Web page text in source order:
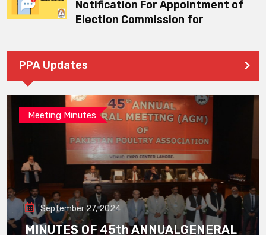
Notification For Appointment of
Election Commission for
PPA Updates
Meeting Minutes
September 27, 2024
MINUTES OF 45th ANNUALGENERAL